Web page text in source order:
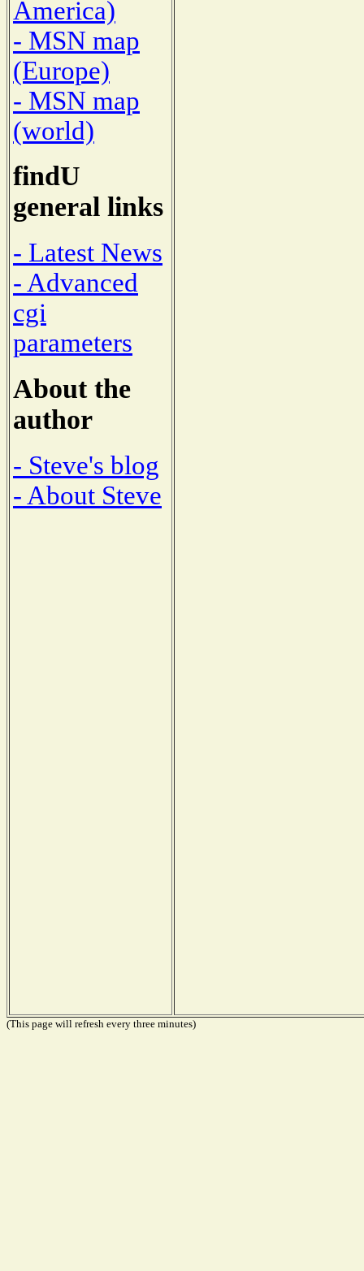
America)
- MSN map
(Europe)
- MSN map
(world)
findU
general links
- Latest News
- Advanced
cgi
parameters
About the
author
- Steve's blog
- About Steve
(This page will refresh every three minutes)